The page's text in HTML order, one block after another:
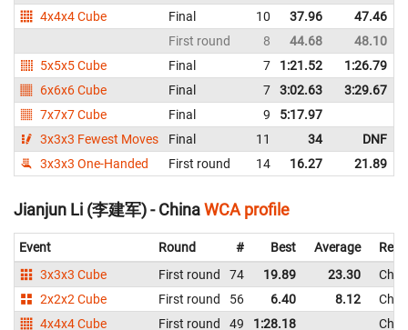
4x4x4 Cube
Final 10 37.96 47.46
First round
8 44.68 48.10
5x5x5 Cube
Final 7 1:21.52 1:26.79
6x6x6 Cube
Final 7 3:02.63 3:29.67
7x7x7 Cube
Final 9 5:17.97
3x3x3 Fewest Moves
Final 11 34 DNF
3x3x3 One-Handed
First round 14 16.27 21.89
Jianjun Li (李建军) - ChinaWCA profile
Event Round # Best Average
3x3x3 Cube
First round 74 19.89 23.30
2x2x2 Cube
First round 56 6.40 8.12
4x4x4 Cube
First round 49 1:28.18